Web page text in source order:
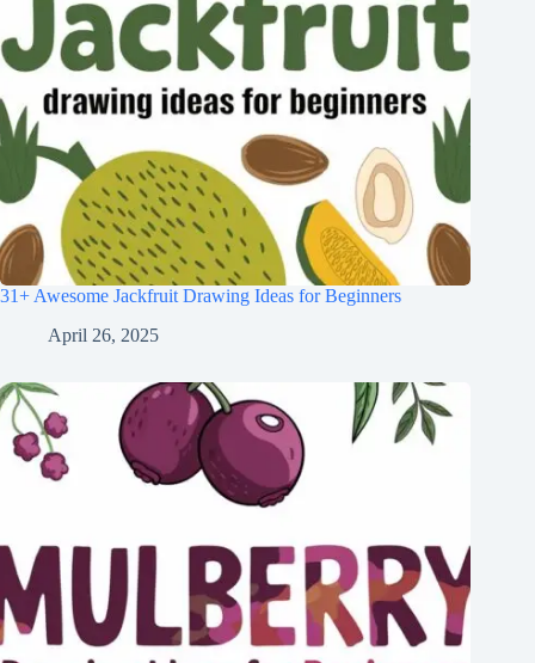
31+ Awesome Jackfruit Drawing Ideas for Beginners
April 26, 2025